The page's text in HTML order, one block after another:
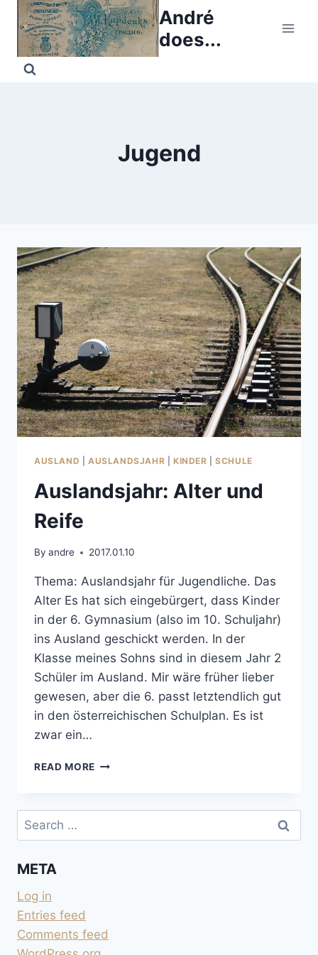
Skip
content
André
does...
Jugend
AUSLAND AUSLANDSJAHR KINDER |SCHULE
Auslandsjahr: Alter und
Reife
By andre 2017.01.10
Thema: Auslandsjahr für Jugendliche. Das
Alter Es hat sich eingebürgert, dass Kinder
in der 6. Gymnasium (also im 10. Schuljahr)
ins Ausland geschickt werden. In der
Klasse meines Sohns sind in diesem Jahr 2
Schüler im Ausland. Mir wäre früher lieber
gewesen, aber die 6. passt letztendlich gut
in den österreichischen Schulplan. Es ist
zwar ein…
READ MORE AUSLANDSJAHR:
REIFE
Search
for:
META
Log in
Entries feed
Comments feed